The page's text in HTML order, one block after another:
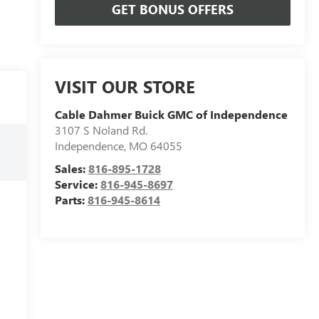
GET BONUS OFFERS
VISIT OUR STORE
Cable Dahmer Buick GMC of Independence
3107 S Noland Rd.
Independence, MO 64055
Sales:816-895-1728
Service:816-945-8697
Parts:816-945-8614